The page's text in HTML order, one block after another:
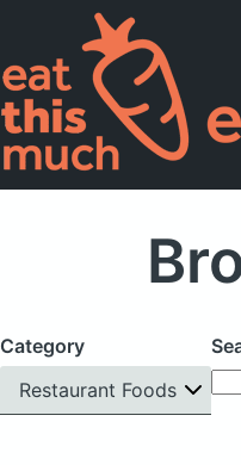
Category
Restaurant Foods